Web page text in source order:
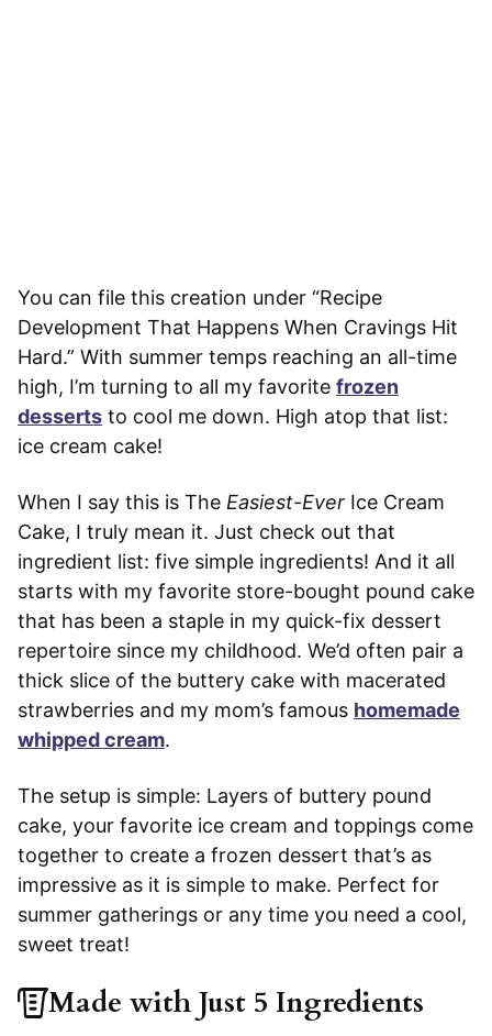
You can file this creation under “Recipe
Development That Happens When Cravings Hit
Hard.” With summer temps reaching an all-time
high, I’m turning to all my favorite frozen
desserts to cool me down. High atop that list:
ice cream cake!
When I say this is The Easiest-Ever Ice Cream
Cake, I truly mean it. Just check out that
ingredient list: five simple ingredients! And it all
starts with my favorite store-bought pound cake
that has been a staple in my quick-fix dessert
repertoire since my childhood. We’d often pair a
thick slice of the buttery cake with macerated
strawberries and my mom’s famous homemade
whipped cream.
The setup is simple: Layers of buttery pound
cake, your favorite ice cream and toppings come
together to create a frozen dessert that’s as
impressive as it is simple to make. Perfect for
summer gatherings or any time you need a cool,
sweet treat!
Made with Just 5 Ingredients